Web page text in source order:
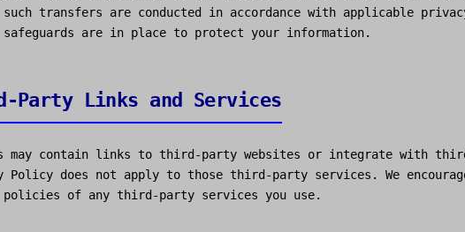
transfers are conducted in accordance with applicable
safeguards are in place to protect your information.
Party Links and Services
may contain links to third-party websites or integrate with
Policy does not apply to those third-party services. We
of any third-party services you use.